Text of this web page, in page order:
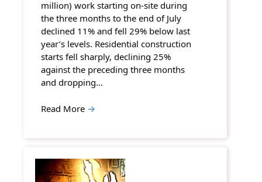
million) work starting on-site during
the three months to the end of July
declined 11% and fell 29% below last
year’s levels. Residential construction
starts fell sharply, declining 25%
against the preceding three months
and dropping…
Read More →